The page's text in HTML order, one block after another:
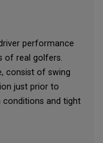
performance
of real golfers.
consist of swing
just prior to
and tight